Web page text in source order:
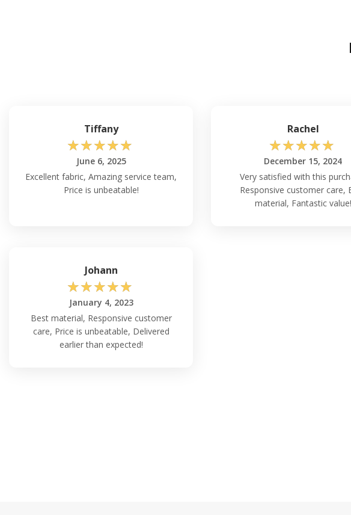
Tiffany
☆☆☆☆☆
June 6, 2025
Excellent fabric, Amazing service team,
Price is unbeatable!
Rachel
☆☆☆☆☆
December 15, 2024
Very satisfied with this
Responsive customer care,
material, Fantastic value!
Johann
☆☆☆☆☆
January 4, 2023
Best material, Responsive customer
care, Price is unbeatable, Delivered
earlier than expected!